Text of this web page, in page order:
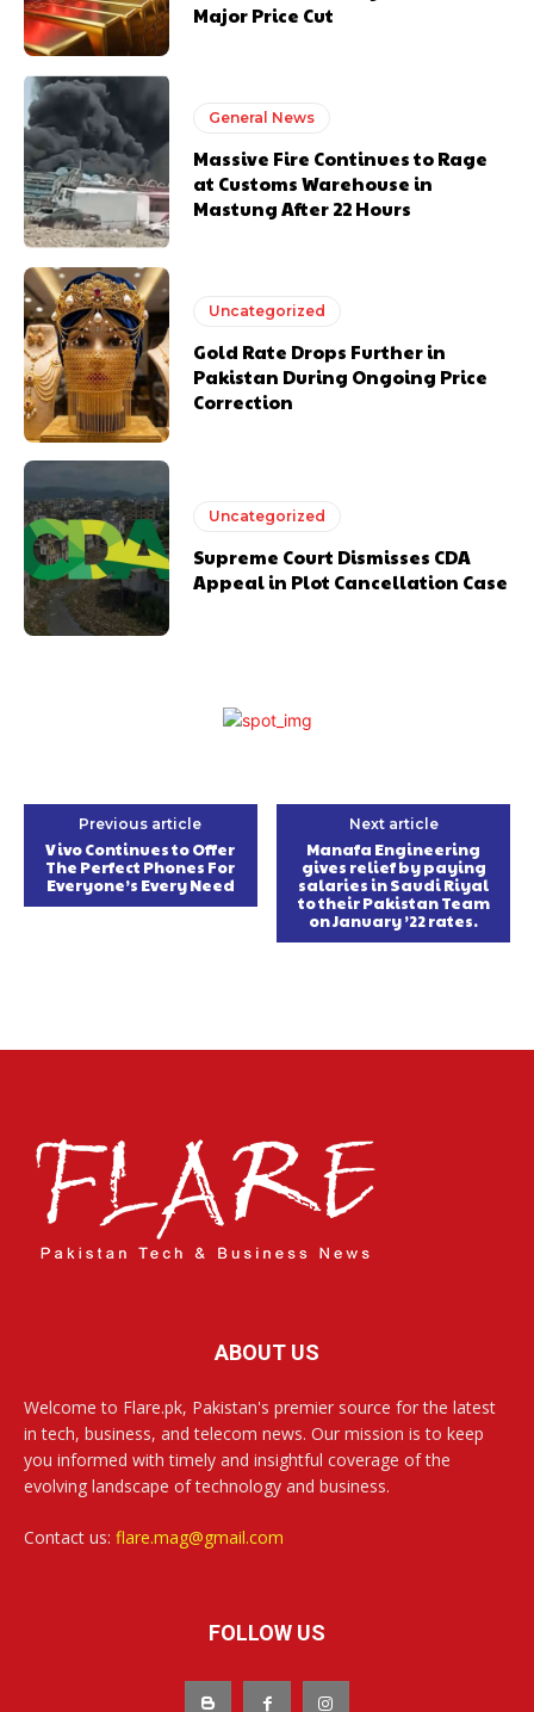
Major Price Cut
General News
Massive Fire Continues to Rage
at Customs Warehouse in
Mastung After 22 Hours
Uncategorized
Gold Rate Drops Further in
Pakistan During Ongoing Price
Correction
Uncategorized
Supreme Court Dismisses CDA
Appeal in Plot Cancellation Case
Previous article
Vivo Continues to Offer
The Perfect Phones For
Everyone’s Every Need
Next article
Manafa Engineering
gives relief by paying
salaries in Saudi Riyal
to their Pakistan Team
on January ’22 rates.
ABOUT US
Welcome to Flare.pk, Pakistan's premier source for the latest
in tech, business, and telecom news. Our mission is to keep
you informed with timely and insightful coverage of the
evolving landscape of technology and business.
Contact us: flare.mag@gmail.com
FOLLOW US